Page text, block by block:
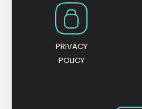
PRIVACY
POLICY